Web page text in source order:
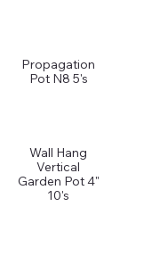
Propagation
Pot N8 5's
Wall Hang
Vertical
Garden Pot 4"
10's